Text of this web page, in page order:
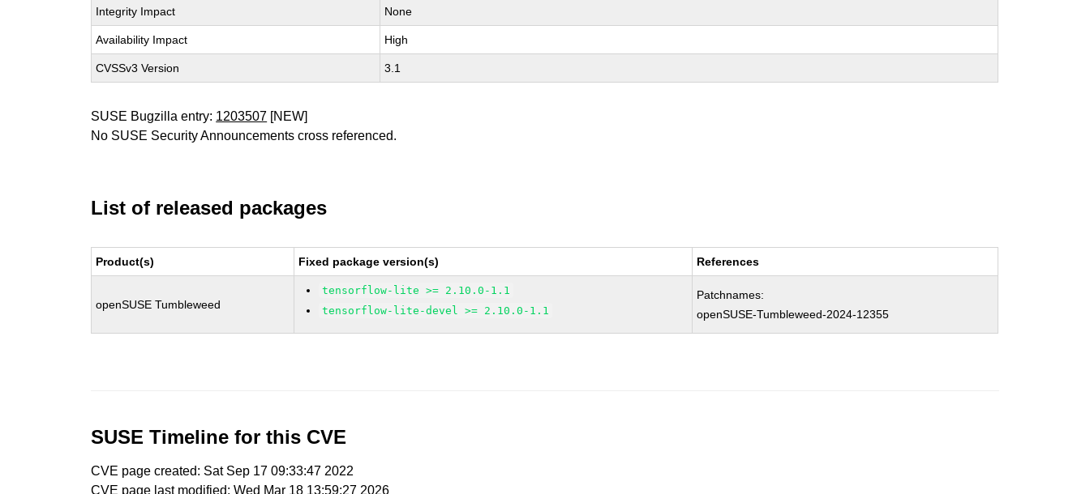
Integrity Impact None
Availability Impact High
CVSSv3 Version 3.1
SUSE Bugzilla entry: 1203507 [NEW]
No SUSE Security Announcements cross referenced.
List of released packages
Product(s) Fixed package version(s) References
openSUSE Tumbleweed
tensorflow-lite >= 2.10.0-1.1
tensorflow-lite-devel >= 2.10.0-1.1
Patchnames:
openSUSE-Tumbleweed-2024-12355
SUSE Timeline for this CVE
CVE page created: Sat Sep 17 09:33:47 2022
CVE page last modified: Wed Mar 18 13:59:27 2026